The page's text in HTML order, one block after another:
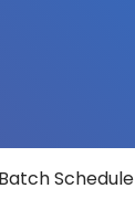
Batch Schedule